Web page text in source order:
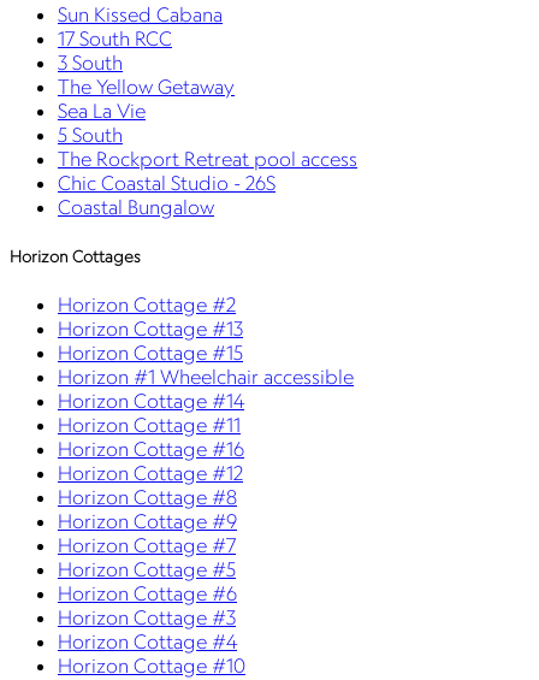
Sun Kissed Cabana
17 South RCC
3 South
The Yellow Getaway
Sea La Vie
5 South
The Rockport Retreat pool access
Chic Coastal Studio - 26S
Coastal Bungalow
Horizon Cottages
Horizon Cottage #2
Horizon Cottage #13
Horizon Cottage #15
Horizon #1 Wheelchair accessible
Horizon Cottage #14
Horizon Cottage #11
Horizon Cottage #16
Horizon Cottage #12
Horizon Cottage #8
Horizon Cottage #9
Horizon Cottage #7
Horizon Cottage #5
Horizon Cottage #6
Horizon Cottage #3
Horizon Cottage #4
Horizon Cottage #10